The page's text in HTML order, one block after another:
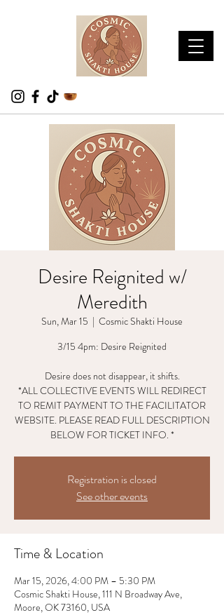
Desire Reignited w/
Meredith
Sun, Mar 15
  |
Cosmic Shakti House
3/15 4pm: Desire Reignited
Desire does not disappear, it shifts.
*ALL COLLECTIVE EVENTS WILL REDIRECT
TO REMIT PAYMENT TO THE FACILITATOR
WEBSITE. PLEASE READ FULL DESCRIPTION
BELOW FOR TICKET INFO. *
Registration is closed
See other events
Time & Location
Mar 15, 2026, 4:00 PM – 5:30 PM
Cosmic Shakti House, 111 N Broadway Ave,
Moore, OK 73160, USA